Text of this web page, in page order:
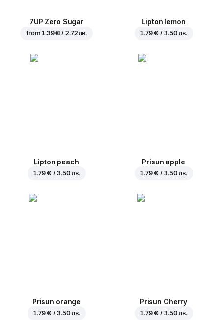
7UP Zero Sugar
from1.39 € / 2.72 лв.
Lipton lemon
1.79 € / 3.50 лв.
Lipton peach
1.79 € / 3.50 лв.
Prisun apple
1.79 € / 3.50 лв.
Prisun orange
1.79 € / 3.50 лв.
Prisun Cherry
1.79 € / 3.50 лв.